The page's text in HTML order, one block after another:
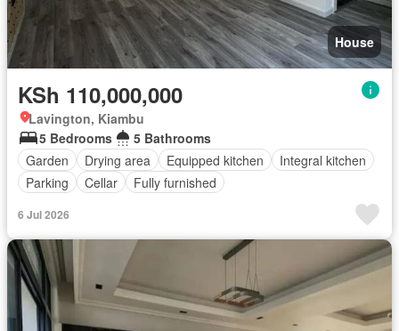
House
KSh 110,000,000
Lavington, Kiambu
5 Bedrooms
5 Bathrooms
Garden
Drying area Equipped kitchen
Integral kitchen
Parking
Cellar Fully furnished
6 Jul 2026